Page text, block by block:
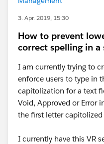
3. Apr. 2019, 15:30
How to prevent
correct spelling in a
I am currently trying to
enforce users to type in
capitolization for a text
Void, Approved or Error
the first letter
I currently have this VR